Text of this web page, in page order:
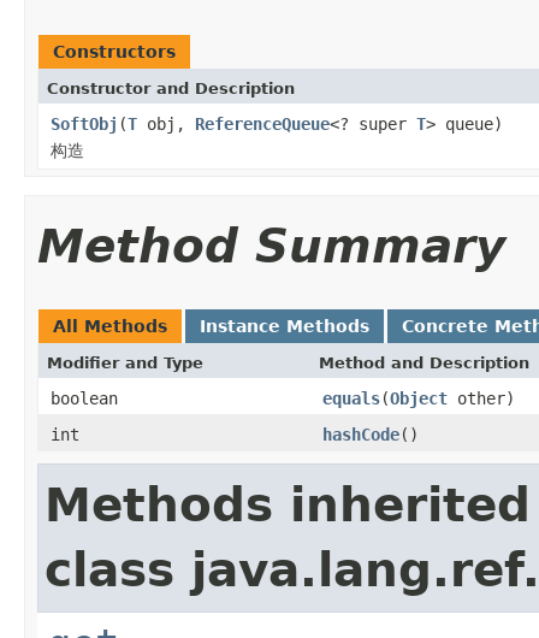
Constructors
Constructor and Description
SoftObj (T obj, ReferenceQueue<? super T> queue)
构造
Method Summary
All Methods Instance Methods Concrete
Modifier and Type Method and Description
boolean equals(Object other)
int
hashCode()
Methods
class java.lang.ref.